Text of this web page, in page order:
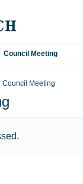
Council Meeting
Council Meeting